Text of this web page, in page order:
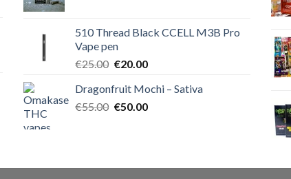
€40.00.€35.00.
510 Thread Black CCELL M3B Pro
Vape pen
€25.00 Original
was:
€25.00.
€20.00Current
is:
€20.00.
Dragonfruit Mochi – Sativa
€55.00 Original
€50.00Current